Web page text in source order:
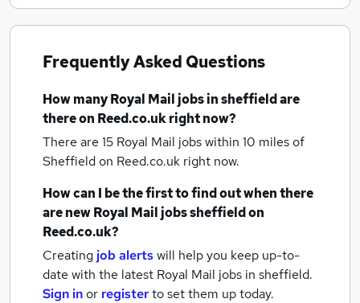
Frequently Asked Questions
How manyRoyal Mail jobsin sheffieldare
there on Reed.co.uk right now?
There are 15 Royal Mail jobs within 10 miles of
Sheffieldon Reed.co.uk right now.
How can I be the first to find out when there
are newRoyal Mail jobssheffieldon
Reed.co.uk?
Creating job alertswill help you keep up-to-
date with the latest Royal Mail jobs in sheffield.
Sign inor registerto set them up today.